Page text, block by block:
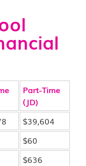
Part-Time
(JD)
$39,604
$60
$636